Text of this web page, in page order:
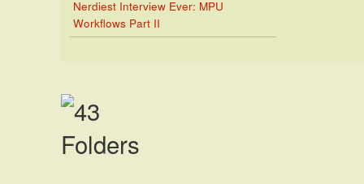
Nerdiest Interview Ever: MPU
Workflows Part II